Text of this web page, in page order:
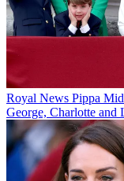
Royal News Pippa
George, Charlotte and